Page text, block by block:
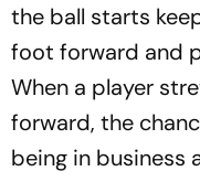
the ball starts
foot forward and
When a player
forward, the
being in business